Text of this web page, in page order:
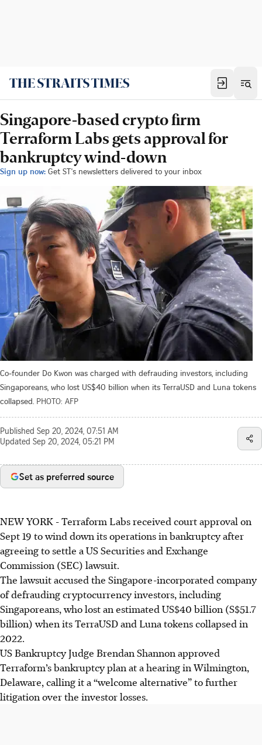
Singapore-based crypto firm
Terraform Labs gets approval for
bankruptcy wind-down
Sign up now: Get ST's newsletters delivered to your inbox
Co-founder Do Kwon was charged with defrauding investors, including
Singaporeans, who lost US$40 billion when its TerraUSD and Luna tokens
collapsed. PHOTO: AFP
Published Sep 20, 2024, 07:51 AM
Updated Sep 20, 2024, 05:21 PM
Set as preferred source
NEW YORK -Terraform Labs received court approval on
Sept 19 to wind down its operations in bankruptcy after
agreeing to settle a US Securities and Exchange
Commission (SEC) lawsuit.
The lawsuit accused the Singapore-incorporated company
of defrauding cryptocurrency investors, including
Singaporeans, who lost an estimated US$40 billion (S$51.7
billion) when its TerraUSD and Luna tokens collapsed in
2022.
US Bankruptcy Judge Brendan Shannon approved
Terraform’s bankruptcy plan at a hearing in Wilmington,
Delaware, calling it a “welcome alternative” to further
litigation over the investor losses.